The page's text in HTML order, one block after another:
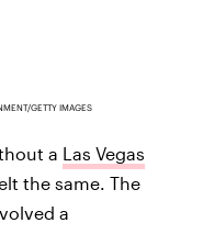
GETTY IMAGES
a Las Vegas
the same. The
a